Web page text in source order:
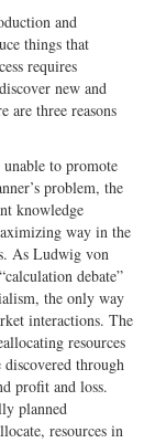
and
things that
requires
new and
are three reasons
to promote
problem, the
knowledge
way in the
As Ludwig von
debate”
the only way
interactions. The
resources
through
profit and loss.
planned
resources in